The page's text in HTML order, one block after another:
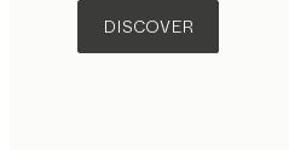
DISCOVER